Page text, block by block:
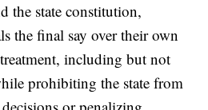
the state constitution,
the final say over their own
including but not
prohibiting the state from